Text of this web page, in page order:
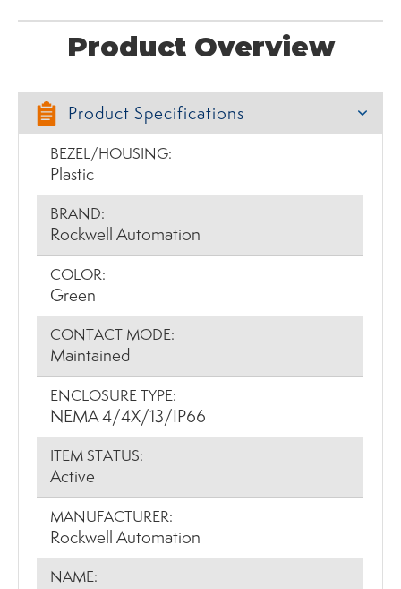
Product Overview
Product Specifications
BEZEL/HOUSING:
Plastic
BRAND:
Rockwell Automation
COLOR:
Green
CONTACT MODE:
Maintained
ENCLOSURE TYPE:
NEMA 4/4X/13/IP66
ITEM STATUS:
Active
MANUFACTURER:
Rockwell Automation
NAME: